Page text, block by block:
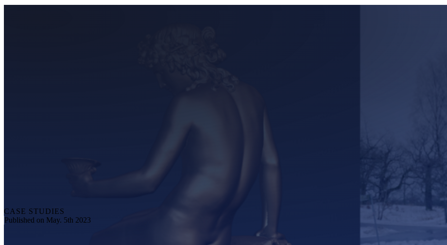
CASE STUDIES
Published on May. 5th 2023